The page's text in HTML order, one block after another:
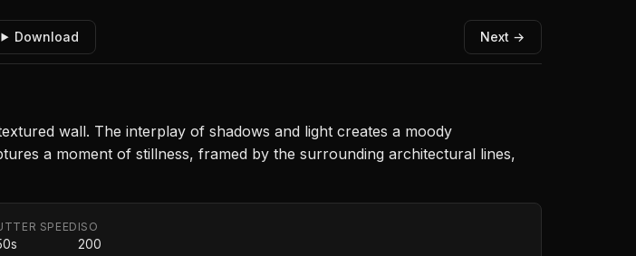
Download Next →
wall. The interplay of shadows and light creates a moody
a moment of stillness, framed by the surrounding architectural lines,
SPEED ISO
200